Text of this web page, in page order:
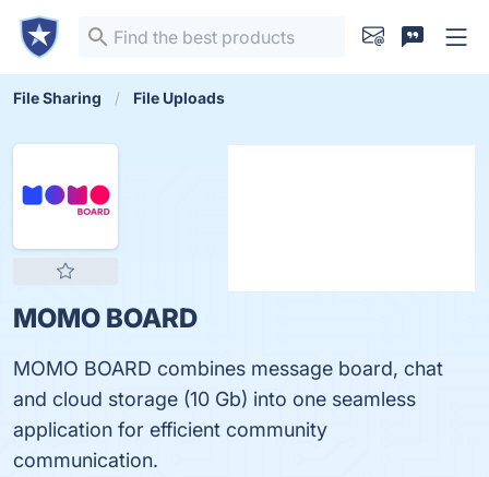
File Sharing File Uploads
MOMO BOARD
MOMO BOARD combines message board, chat
and cloud storage (10 Gb) into one seamless
application for efficient community
communication.